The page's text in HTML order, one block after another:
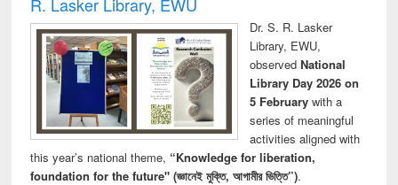
Dr. S. R. Lasker
Library, EWU,
observed National
Library Day 2026 on
5 Februarywith a
series of meaningful
activities aligned with
this year’s national theme, “Knowledge for liberation,
foundation for the future" (জ্ঞানেই মুক্তি, আগামীর ভিত্তি”).